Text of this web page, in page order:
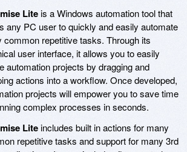
Liteis a Windows automation tool that
any PC user to quickly and easily automate
common repetitive tasks. Through its
user interface, it allows you to easily
automation projects by dragging and
actions into a workflow. Once developed,
projects will empower you to save time
complex processes in seconds.
Liteincludes built in actions for many
repetitive tasks and support for many 3rd